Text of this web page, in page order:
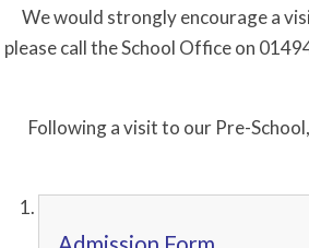
We would strongly encourage a
please call the School Office on
Following a visit to our Pre-